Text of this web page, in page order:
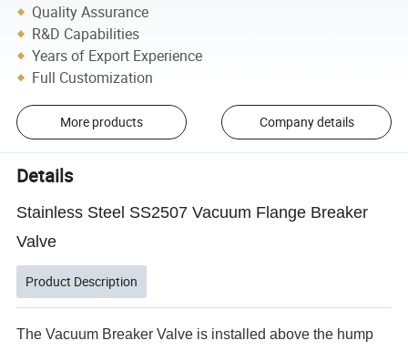
Quality Assurance
R&D Capabilities
Years of Export Experience
Full Customization
More products Company details
Details
Stainless Steel SS2507 Vacuum Flange Breaker
Valve
Product Description
The Vacuum Breaker Valve is installed above the hump